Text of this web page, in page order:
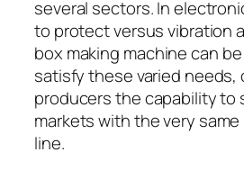
several sectors. In
to protect versus vibration
box making machine can
satisfy these varied needs,
producers the capability to
markets with the very
line.